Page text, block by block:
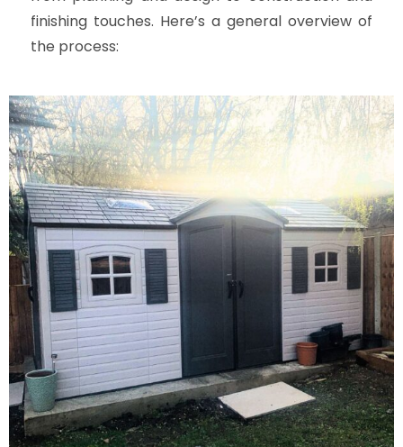
finishing touches. Here’s a general overview of
the process: